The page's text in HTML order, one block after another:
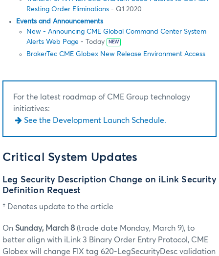
Resting Order Eliminations - Q1 2020
Events and Announcements
New - Announcing CME Global Command Center System
Alerts Web Page - Today NEW
BrokerTec CME Globex New Release Environment Access
For the latest roadmap of CME Group technology
initiatives:
See the Development Launch Schedule.
Critical System Updates
Leg Security Description Change on iLink Security
Definition Request
† Denotes update to the article
On Sunday, March 8 (trade date Monday, March 9), to
better align with iLink 3 Binary Order Entry Protocol, CME
Globex will change FIX tag 620-LegSecurityDesc validation